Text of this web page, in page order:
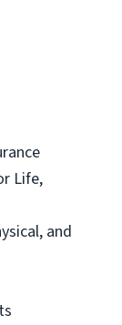
Life,
and